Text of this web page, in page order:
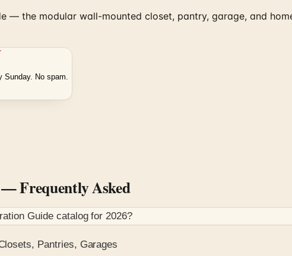
— the modular wall-mounted closet, pantry, garage, and
Sunday. No spam.
Frequently Asked
Guidecatalog for2026?
Pantries, Garages